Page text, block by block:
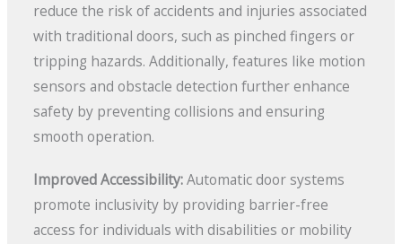
reduce the risk of accidents and injuries associated
with traditional doors, such as pinched fingers or
tripping hazards. Additionally, features like motion
sensors and obstacle detection further enhance
safety by preventing collisions and ensuring
smooth operation.
Improved Accessibility:Automatic door systems
promote inclusivity by providing barrier-free
access for individuals with disabilities or mobility